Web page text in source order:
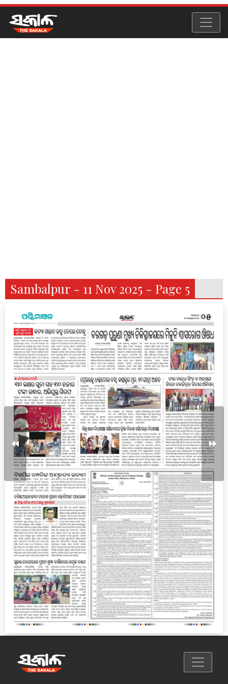
Sambalpur - 11 Nov 2025 - Page 5